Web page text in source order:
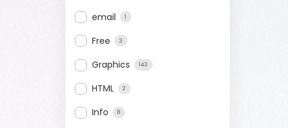
email 1
Free 3
Graphics 143
HTML 2
Info 8